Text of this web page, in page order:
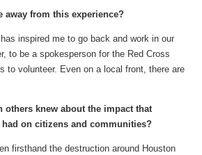
away from this experience?
inspired me to go back and work in our
to be a spokesperson for the Red Cross
to volunteer. Even on a local front, there are
others knew about the impact that
had on citizens and communities?
firsthand the destruction around Houston